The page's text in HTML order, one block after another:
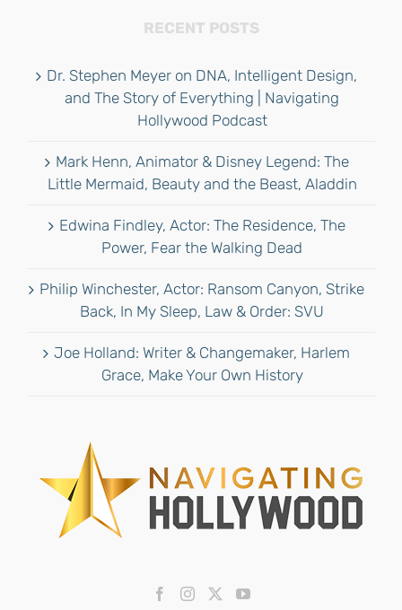
RECENT POSTS
Dr. Stephen Meyer on DNA, Intelligent Design,
and The Story of Everything | Navigating
Hollywood Podcast
Mark Henn, Animator & Disney Legend: The
Little Mermaid, Beauty and the Beast, Aladdin
Edwina Findley, Actor: The Residence, The
Power, Fear the Walking Dead
Philip Winchester, Actor: Ransom Canyon, Strike
Back, In My Sleep, Law & Order: SVU
Joe Holland: Writer & Changemaker, Harlem
Grace, Make Your Own History